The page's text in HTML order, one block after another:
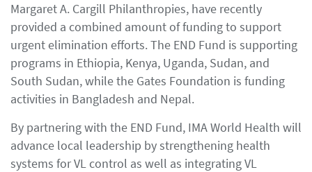
Margaret A. Cargill Philanthropies, have recently
provided a combined amount of funding to support
urgent elimination efforts. The END Fund is supporting
programs in Ethiopia, Kenya, Uganda, Sudan, and
South Sudan, while the Gates Foundation is funding
activities in Bangladesh and Nepal.
By partnering with the END Fund, IMA World Health will
advance local leadership by strengthening health
systems for VL control as well as integrating VL